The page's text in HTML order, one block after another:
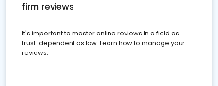
firm reviews
It's important to master online reviews In a field as
trust-dependent as law. Learn how to manage your
reviews.